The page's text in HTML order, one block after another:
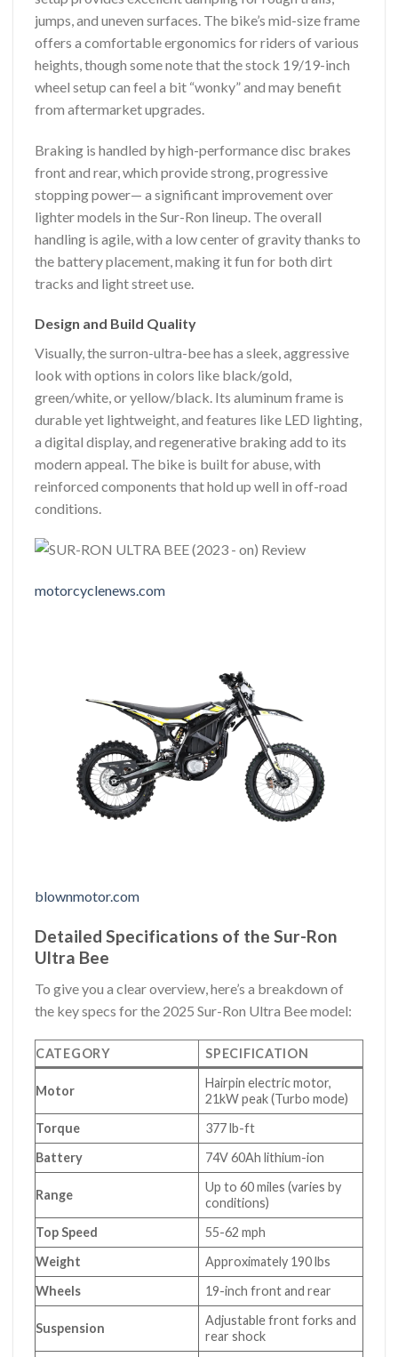
jumps, and uneven surfaces. The bike’s mid-size frame
offers a comfortable ergonomics for riders of various
heights, though some note that the stock 19/19-inch
wheel setup can feel a bit “wonky” and may benefit
from aftermarket upgrades.
Braking is handled by high-performance disc brakes
front and rear, which provide strong, progressive
stopping power— a significant improvement over
lighter models in the Sur-Ron lineup. The overall
handling is agile, with a low center of gravity thanks to
the battery placement, making it fun for both dirt
tracks and light street use.
Design and Build Quality
Visually, the surron-ultra-bee has a sleek, aggressive
look with options in colors like black/gold,
green/white, or yellow/black. Its aluminum frame is
durable yet lightweight, and features like LED lighting,
a digital display, and regenerative braking add to its
modern appeal. The bike is built for abuse, with
reinforced components that hold up well in off-road
conditions.
motorcyclenews.com
blownmotor.com
Detailed Specifications of the Sur-Ron
Ultra Bee
To give you a clear overview, here’s a breakdown of
the key specs for the 2025 Sur-Ron Ultra Bee model:
CATEGORY SPECIFICATION
Motor
Hairpin electric motor,
21kW peak (Turbo mode)
Torque
377 lb-ft
Battery
74V 60Ah lithium-ion
Range
Up to 60 miles (varies by
conditions)
Top Speed
55-62 mph
Weight
Approximately 190 lbs
Wheels
19-inch front and rear
Suspension
Adjustable front forks and
rear shock